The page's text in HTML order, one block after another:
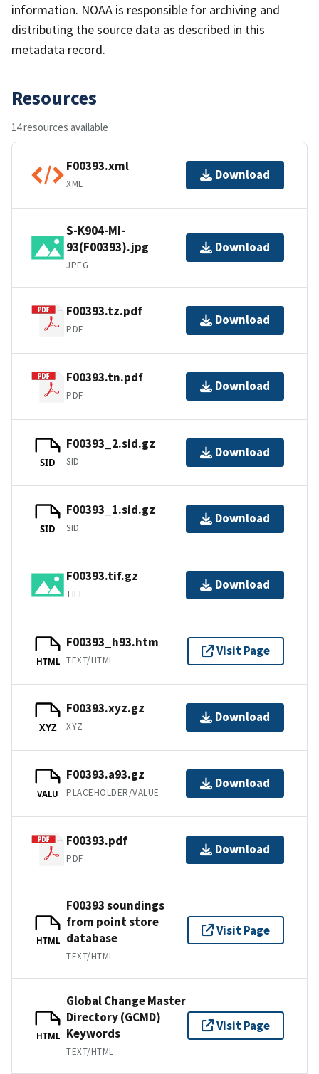
information. NOAA is responsible for archiving and
distributing the source data as described in this
metadata record.
Resources
14 resources available
F00393.xml
XML
Download
S-K904-MI-
93(F00393).jpg
JPEG
Download
F00393.tz.pdf
PDF
Download
F00393.tn.pdf
PDF
Download
SID
F00393_2.sid.gz
SID
Download
SID
F00393_1.sid.gz
SID
Download
F00393.tif.gz
TIFF
Download
HTML
F00393_h93.htm
TEXT/HTML
Visit Page
XYZ
F00393.xyz.gz
XYZ
Download
VALU
F00393.a93.gz
PLACEHOLDER/VALUE
Download
F00393.pdf
PDF
Download
HTML
F00393 soundings
from point store
database
TEXT/HTML
Visit Page
HTML
Global Change Master
Directory (GCMD)
Keywords
TEXT/HTML
Visit Page